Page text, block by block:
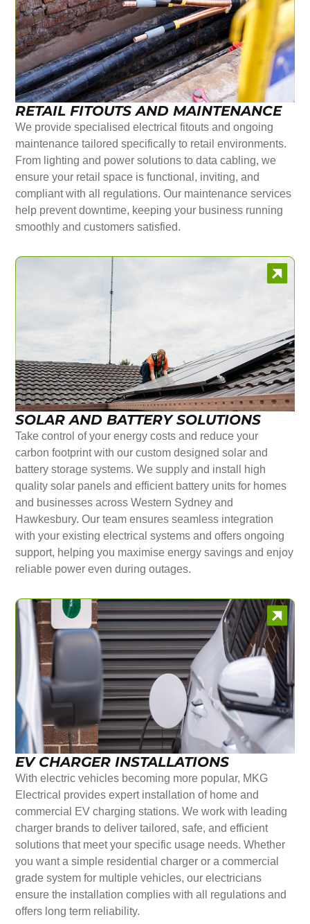
RETAIL FITOUTS AND MAINTENANCE
We provide specialised electrical fitouts and ongoing
maintenance tailored specifically to retail environments.
From lighting and power solutions to data cabling, we
ensure your retail space is functional, inviting, and
compliant with all regulations. Our maintenance services
help prevent downtime, keeping your business running
smoothly and customers satisfied.
SOLAR AND BATTERY SOLUTIONS
Take control of your energy costs and reduce your
carbon footprint with our custom designed solar and
battery storage systems. We supply and install high
quality solar panels and efficient battery units for homes
and businesses across Western Sydney and
Hawkesbury. Our team ensures seamless integration
with your existing electrical systems and offers ongoing
support, helping you maximise energy savings and enjoy
reliable power even during outages.
EV CHARGER INSTALLATIONS
With electric vehicles becoming more popular, MKG
Electrical provides expert installation of home and
commercial EV charging stations. We work with leading
charger brands to deliver tailored, safe, and efficient
solutions that meet your specific usage needs. Whether
you want a simple residential charger or a commercial
grade system for multiple vehicles, our electricians
ensure the installation complies with all regulations and
offers long term reliability.